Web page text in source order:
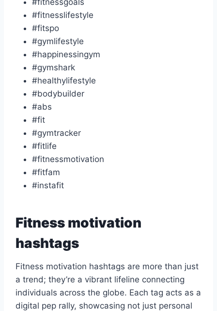
#fitnesslifestyle
#fitspo
#gymlifestyle
#happinessingym
#gymshark
#healthylifestyle
#bodybuilder
#abs
#fit
#gymtracker
#fitlife
#fitnessmotivation
#fitfam
#instafit
Fitness motivation
hashtags
Fitness motivation hashtags are more than just
a trend; they’re a vibrant lifeline connecting
individuals across the globe. Each tag acts as a
digital pep rally, showcasing not just personal